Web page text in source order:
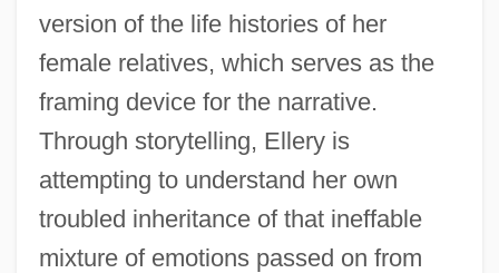
version of the life histories of her
female relatives, which serves as the
framing device for the narrative.
Through storytelling, Ellery is
attempting to understand her own
troubled inheritance of that ineffable
mixture of emotions passed on from